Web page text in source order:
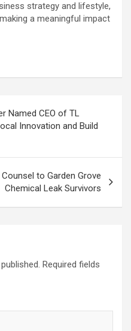
strategy and lifestyle,
a meaningful impact
Named CEO of TL
Innovation and Build
to Garden Grove
Chemical Leak Survivors
Required fields